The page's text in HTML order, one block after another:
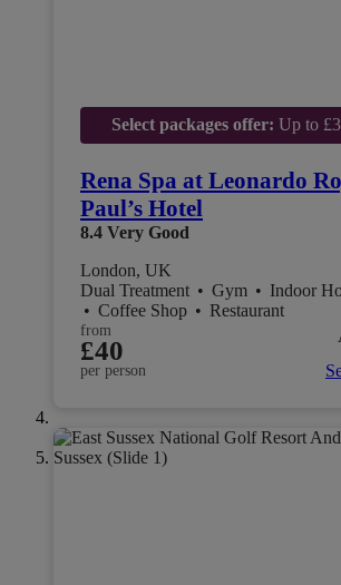
Select packages offer: Up to
Rena Spa at Leonardo
Paul’s Hotel
8.4 Very Good
London, UK
Dual Treatment • Gym • Indoor
• Coffee Shop • Restaurant
from
£40
per person